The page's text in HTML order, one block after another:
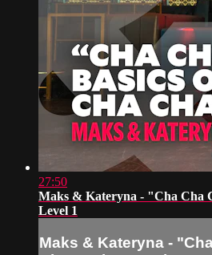
27:50
Maks & Kateryna - "Cha Cha
Level 1
Maks & Kateryna -